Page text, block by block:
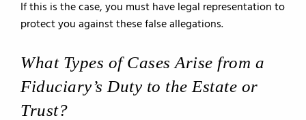
If this is the case, you must have legal representation to
protect you against these false allegations.
What Types of Cases Arise from a
Fiduciary’s Duty to the Estate or
Trust?